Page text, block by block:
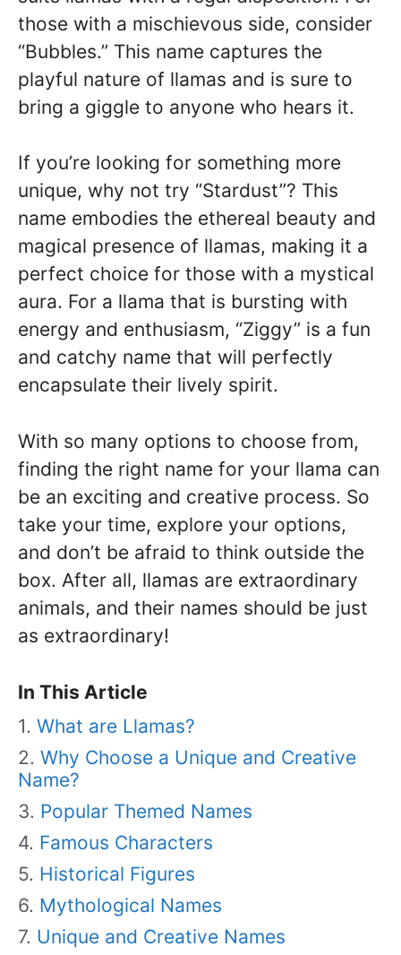
those with a mischievous side, consider
“Bubbles.” This name captures the
playful nature of llamas and is sure to
bring a giggle to anyone who hears it.
If you’re looking for something more
unique, why not try “Stardust”? This
name embodies the ethereal beauty and
magical presence of llamas, making it a
perfect choice for those with a mystical
aura. For a llama that is bursting with
energy and enthusiasm, “Ziggy” is a fun
and catchy name that will perfectly
encapsulate their lively spirit.
With so many options to choose from,
finding the right name for your llama can
be an exciting and creative process. So
take your time, explore your options,
and don’t be afraid to think outside the
box. After all, llamas are extraordinary
animals, and their names should be just
as extraordinary!
In This Article
What are Llamas?
Why Choose a Unique and Creative
Name?
Popular Themed Names
Famous Characters
Historical Figures
Mythological Names
Unique and Creative Names